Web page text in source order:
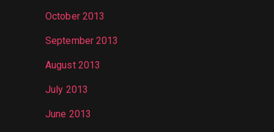
October 2013
September 2013
August 2013
July 2013
June 2013